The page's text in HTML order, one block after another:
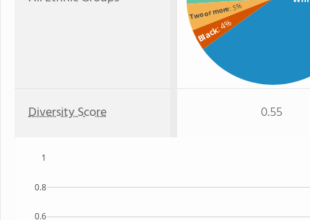
Two or more: 5%
Black: 4%
Diversity Score 0.55
0.6
0.8
1